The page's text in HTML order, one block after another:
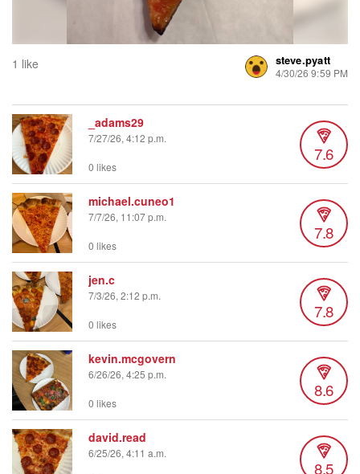
1 like steve.pyatt
4/30/26 9:59 PM
_adams29
7/27/26, 4:12 p.m.
7.6
0 likes
michael.cuneo1
7/7/26, 11:07 p.m.
7.8
0 likes
jen.c
7/3/26, 2:12 p.m.
7.8
0 likes
kevin.mcgovern
6/26/26, 4:25 p.m.
8.6
0 likes
david.read
6/25/26, 4:11 a.m.
8.5